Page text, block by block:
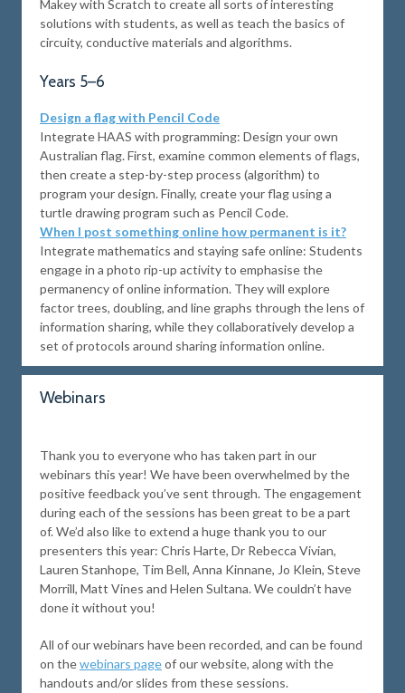
Makey with Scratch to create all sorts of interesting
solutions with students, as well as teach the basics of
circuity, conductive materials and algorithms.
Years 5–6
Design a flag with Pencil Code
Integrate HAAS with programming: Design your own
Australian flag. First, examine common elements of flags,
then create a step-by-step process (algorithm) to
program your design. Finally, create your flag using a
turtle drawing program such as Pencil Code.
When I post something online how permanent is it?
Integrate mathematics and staying safe online: Students
engage in a photo rip-up activity to emphasise the
permanency of online information. They will explore
factor trees, doubling, and line graphs through the lens of
information sharing, while they collaboratively develop a
set of protocols around sharing information online.
Webinars
Thank you to everyone who has taken part in our
webinars this year! We have been overwhelmed by the
positive feedback you’ve sent through. The engagement
during each of the sessions has been great to be a part
of. We’d also like to extend a huge thank you to our
presenters this year: Chris Harte, Dr Rebecca Vivian,
Lauren Stanhope, Tim Bell, Anna Kinnane, Jo Klein, Steve
Morrill, Matt Vines and Helen Sultana. We couldn’t have
done it without you!
All of our webinars have been recorded, and can be found
on thewebinars pageof our website, along with the
handouts and/or slides from these sessions.